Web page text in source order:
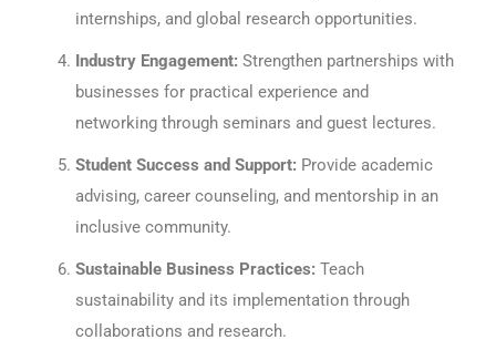
internships, and global research opportunities.
Industry Engagement: Strengthen partnerships with
businesses for practical experience and
networking through seminars and guest lectures.
Student Success and Support: Provide academic
advising, career counseling, and mentorship in an
inclusive community.
Sustainable Business Practices: Teach
sustainability and its implementation through
collaborations and research.